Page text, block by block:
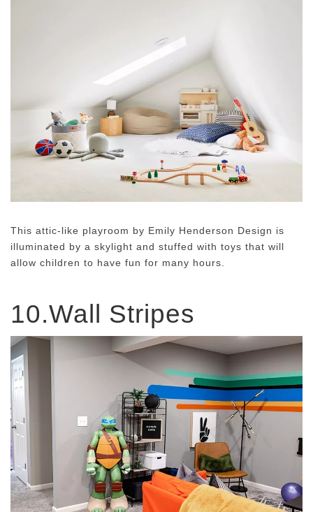
This attic-like playroom by Emily Henderson Design is
illuminated by a skylight and stuffed with toys that will
allow children to have fun for many hours.
10.Wall Stripes